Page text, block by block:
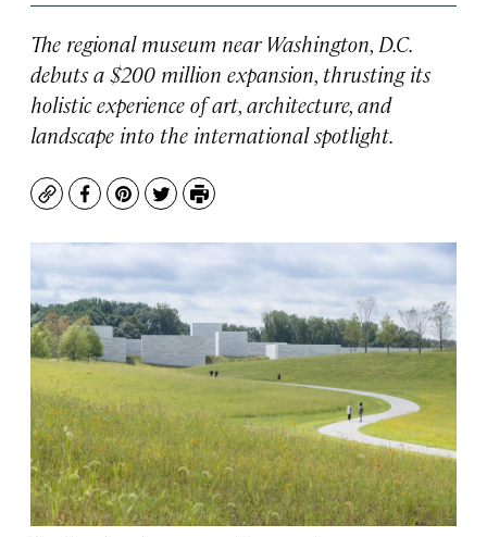
The regional museum near Washington, D.C.
debuts a $200 million expansion, thrusting its
holistic experience of art, architecture, and
landscape into the international spotlight.
CopyFacebook
Pinterest
TwitterPrint